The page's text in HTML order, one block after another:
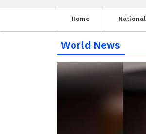
Home National
World News